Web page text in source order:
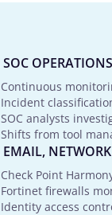
SOC
Continuous
Incident
SOC analysts
Shifts from tool
EMAIL,
Check Point
Fortinet firewalls
Identity access